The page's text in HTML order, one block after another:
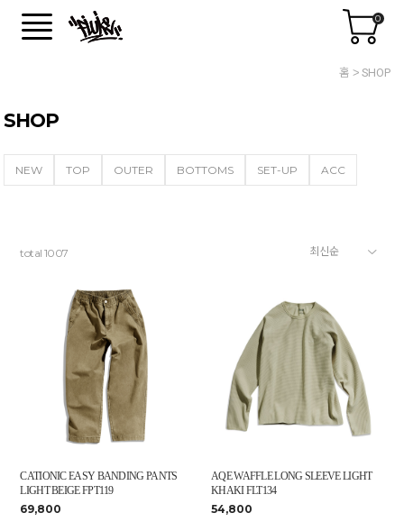
0
홈 SHOP
SHOP
NEW TOP OUTER BOTTOMS SET-UP ACC
total 1007
CATIONIC EASY BANDING PANTS
LIGHT BEIGE FPT119
69,800
AQE WAFFLE LONG SLEEVE LIGHT
KHAKI FLT134
54,800